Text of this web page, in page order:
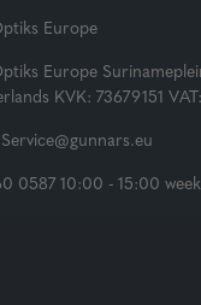
Europe
Europe
KVK: 73679151
0587 10:00 - 15:00